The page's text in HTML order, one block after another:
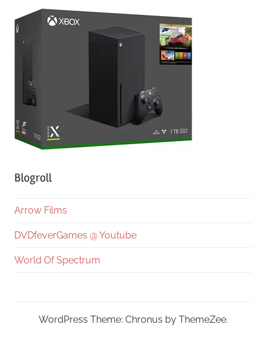
Blogroll
Arrow Films
DVDfeverGames @ Youtube
World Of Spectrum
WordPress Theme: Chronus by ThemeZee.